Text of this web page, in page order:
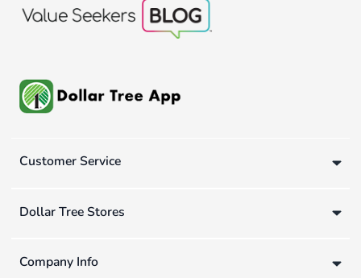
Customer Service
Dollar Tree Stores
Company Info